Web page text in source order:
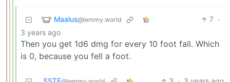
Maalus@lemmy.world 7 ·
3 years ago
Then you get 1d6 dmg for every 10 foot fall. Which
is 0, because you fell a foot.